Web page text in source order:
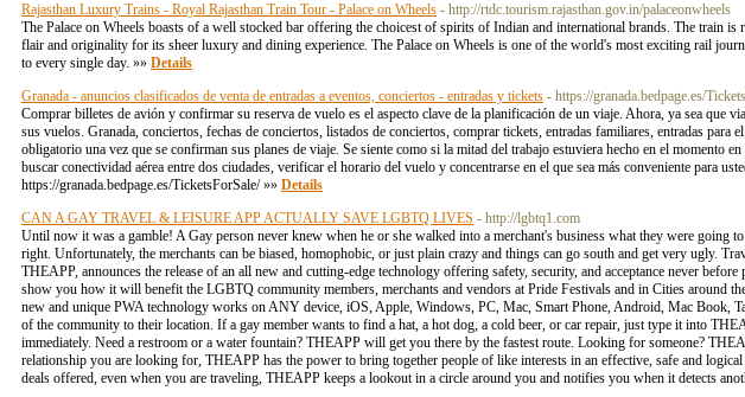
Rajasthan Luxury Trains - Royal Rajasthan Train Tour - Palace on Wheels - http://rtdc.tourism.rajasthan.gov.in/palaceonwheels
The Palace on Wheels boasts of a well stocked bar offering the choicest of spirits of Indian and international brands. The train
flair and originality for its sheer luxury and dining experience. The Palace on Wheels is one of the world's most exciting rail
to every single day. »» Details
Granada - anuncios clasificados de venta de entradas a eventos, conciertos - entradas y tickets - https://granada.bedpage.es/
Comprar billetes de avión y confirmar su reserva de vuelo es el aspecto clave de la planificación de un viaje. Ahora, ya sea que
sus vuelos. Granada, conciertos, fechas de conciertos, listados de conciertos, comprar tickets, entradas familiares, entradas
obligatorio una vez que se confirman sus planes de viaje. Se siente como si la mitad del trabajo estuviera hecho en el momento
buscar conectividad aérea entre dos ciudades, verificar el horario del vuelo y concentrarse en el que sea más conveniente para
https://granada.bedpage.es/TicketsForSale/ »» Details
CAN A GAY TRAVEL & LEISURE APP ACTUALLY SAVE LGBTQ LIVES - http://lgbtq1.com
Until now it was a gamble! A Gay person never knew when he or she walked into a merchant's business what they were going
right. Unfortunately, the merchants can be biased, homophobic, or just plain crazy and things can go south and get very ugly.
THEAPP, announces the release of an all new and cutting-edge technology offering safety, security, and acceptance never
show you how it will benefit the LGBTQ community members, merchants and vendors at Pride Festivals and in Cities around
new and unique PWA technology works on ANY device, iOS, Apple, Windows, PC, Mac, Smart Phone, Android, Mac Book,
of the community to their location. If a gay member wants to find a hat, a hot dog, a cold beer, or car repair, just type it into
immediately. Need a restroom or a water fountain? THEAPP will get you there by the fastest route. Looking for someone?
relationship you are looking for, THEAPP has the power to bring together people of like interests in an effective, safe and
deals offered, even when you are traveling, THEAPP keeps a lookout in a circle around you and notifies you when it detects